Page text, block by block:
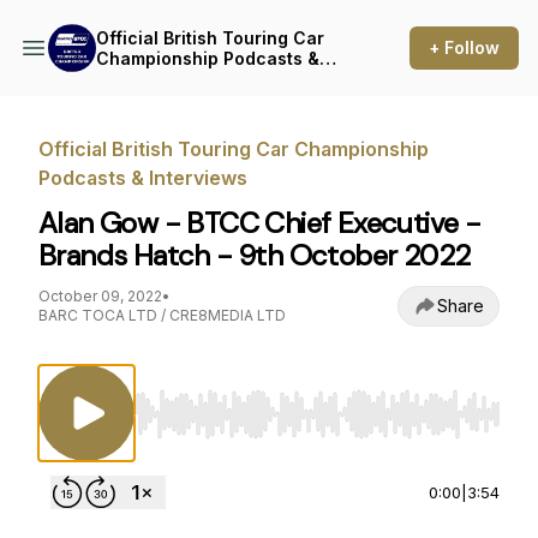
Official British Touring Car
Championship Podcasts &
+ Follow
Official British Touring Car Championship
Podcasts & Interviews
Alan Gow - BTCC Chief Executive -
Brands Hatch - 9th October 2022
October 09, 2022•
BARC TOCA LTD / CRE8MEDIA LTD
Share
Use Left/Right to seek, Home/End to jump
0:00 3:54